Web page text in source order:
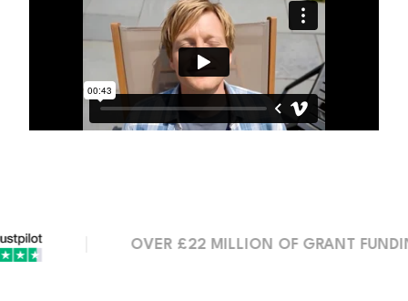
OVER £22 MILLION OF GRANT FUNDING